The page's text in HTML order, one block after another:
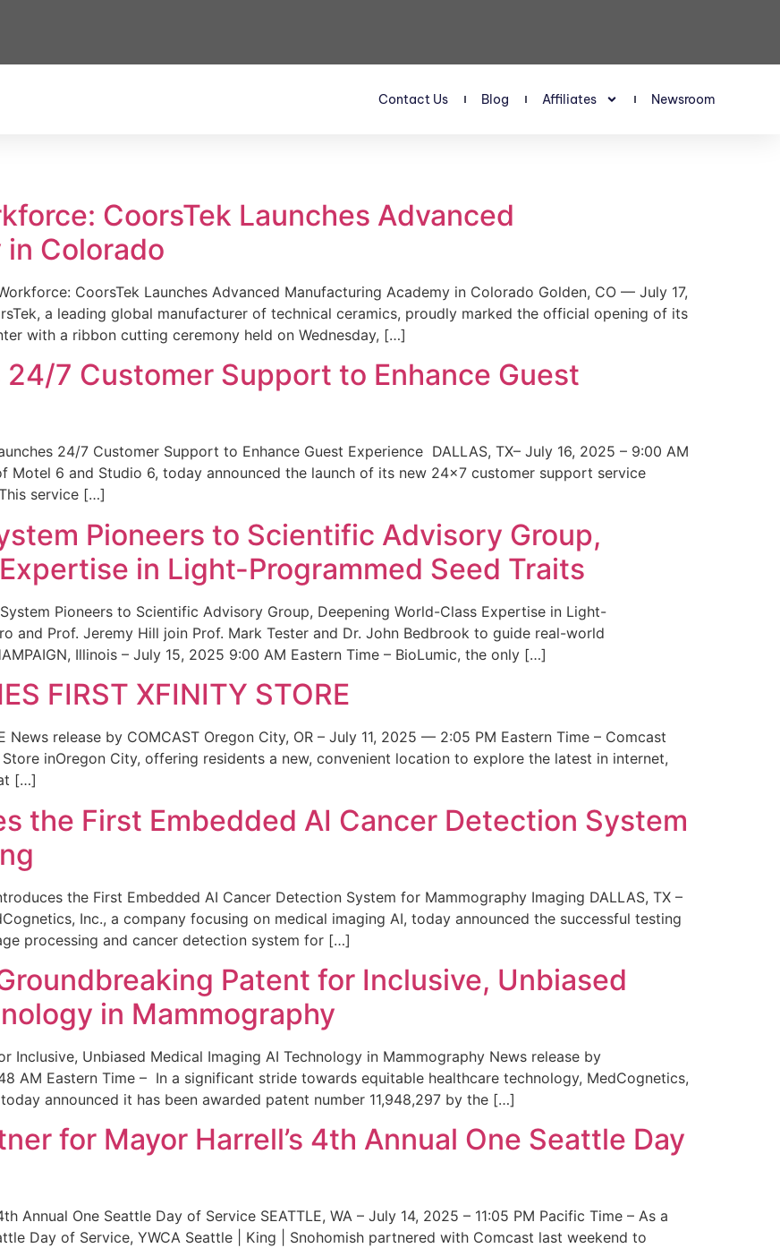
Contact Us Blog Affiliates Newsroom
CoorsTek Launches Advanced
Colorado
CoorsTek Launches Advanced Manufacturing Academy in Colorado Golden, CO — July 17,
a leading global manufacturer of technical ceramics, proudly marked the official opening of its
with a ribbon cutting ceremony held on Wednesday, […]
7 Customer Support to Enhance Guest
24/7 Customer Support to Enhance Guest Experience DALLAS, TX– July 16, 2025 – 9:00 AM
Motel 6 and Studio 6, today announced the launch of its new 24×7 customer support service
service […]
Pioneers to Scientific Advisory Group,
in Light-Programmed Seed Traits
Pioneers to Scientific Advisory Group, Deepening World-Class Expertise in Light-
and Prof. Jeremy Hill join Prof. Mark Tester and Dr. John Bedbrook to guide real-world
Illinois – July 15, 2025 9:00 AM Eastern Time – BioLumic, the only […]
FIRST XFINITY STORE
News release by COMCAST Oregon City, OR – July 11, 2025 — 2:05 PM Eastern Time – Comcast
inOregon City, offering residents a new, convenient location to explore the latest in internet,
[…]
the First Embedded AI Cancer Detection System
the First Embedded AI Cancer Detection System for Mammography Imaging DALLAS, TX –
Inc., a company focusing on medical imaging AI, today announced the successful testing
processing and cancer detection system for […]
Patent for Inclusive, Unbiased
in Mammography
Inclusive, Unbiased Medical Imaging AI Technology in Mammography News release by
AM Eastern Time – In a significant stride towards equitable healthcare technology, MedCognetics,
announced it has been awarded patent number 11,948,297 by the […]
for Mayor Harrell’s 4th Annual One Seattle Day
Annual One Seattle Day of Service SEATTLE, WA – July 14, 2025 – 11:05 PM Pacific Time – As a
Day of Service, YWCA Seattle | King | Snohomish partnered with Comcast last weekend to